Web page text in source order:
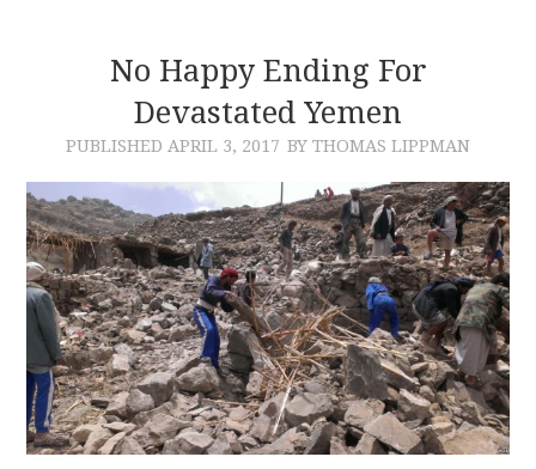
No Happy Ending For
Devastated Yemen
PUBLISHED APRIL 3, 2017 BY THOMAS LIPPMAN